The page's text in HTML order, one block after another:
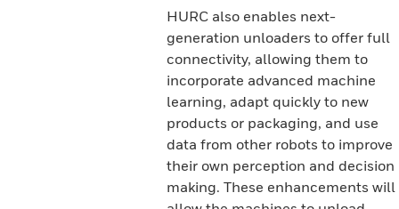
HURC also enables next-
generation unloaders to offer full
connectivity, allowing them to
incorporate advanced machine
learning, adapt quickly to new
products or packaging, and use
data from other robots to improve
their own perception and decision
making. These enhancements will